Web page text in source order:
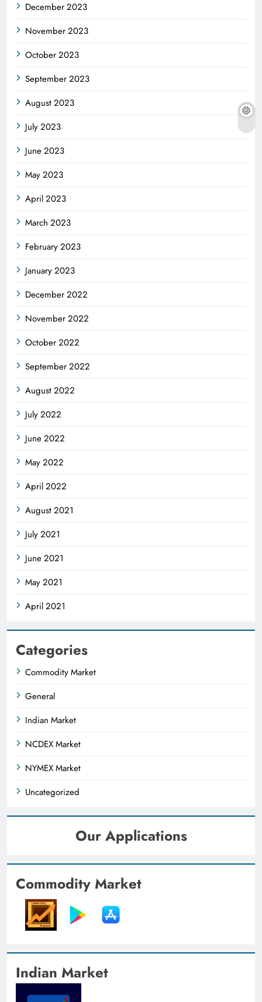
December 2023
November 2023
October 2023
September 2023
August 2023
July 2023
June 2023
May 2023
April 2023
March 2023
February 2023
January 2023
December 2022
November 2022
October 2022
September 2022
August 2022
July 2022
June 2022
May 2022
April 2022
August 2021
July 2021
June 2021
May 2021
April 2021
Categories
Commodity Market
General
Indian Market
NCDEX Market
NYMEX Market
Uncategorized
Our Applications
Commodity Market
Indian Market